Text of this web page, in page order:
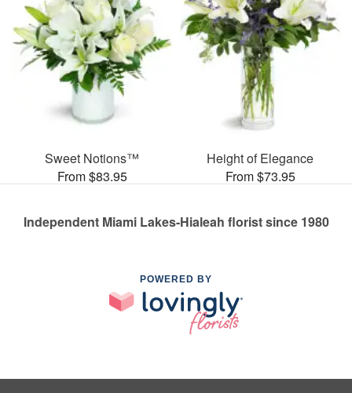
Sweet Notions™
From $83.95
Height of Elegance
From $73.95
Independent Miami Lakes-Hialeah florist since 1980
POWERED BY